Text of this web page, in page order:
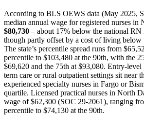
According to BLS OEWS data (May 2025,
median annual wage for registered nurses in
$80,730 – about 17% below the national RN
though partly offset by a cost of living below
The state’s percentile spread runs from
percentile to $103,480 at the 90th, with the
$69,620 and the 75th at $93,080. Entry-
term care or rural outpatient settings sit near
experienced specialty nurses in Fargo or
quartile. Licensed practical nurses in North
wage of $62,300 (SOC 29-2061), ranging
percentile to $74,130 at the 90th.